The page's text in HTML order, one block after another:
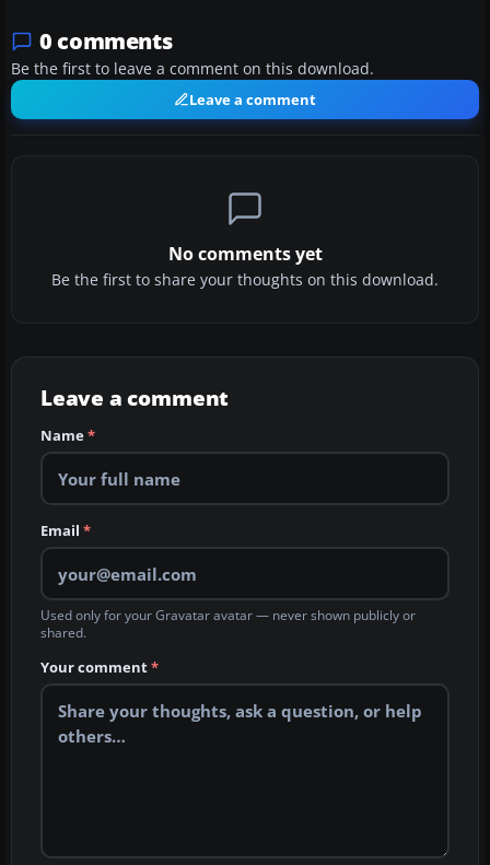
0 comments
Be the first to leave a comment on this download.
Leave a comment
No comments yet
Be the first to share your thoughts on this download.
Leave a comment
Name*
Email *
Used only for your Gravatar avatar — never shown publicly or
shared.
Your comment*